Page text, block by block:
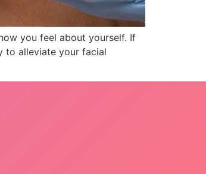
you feel about yourself. If
to alleviate your facial